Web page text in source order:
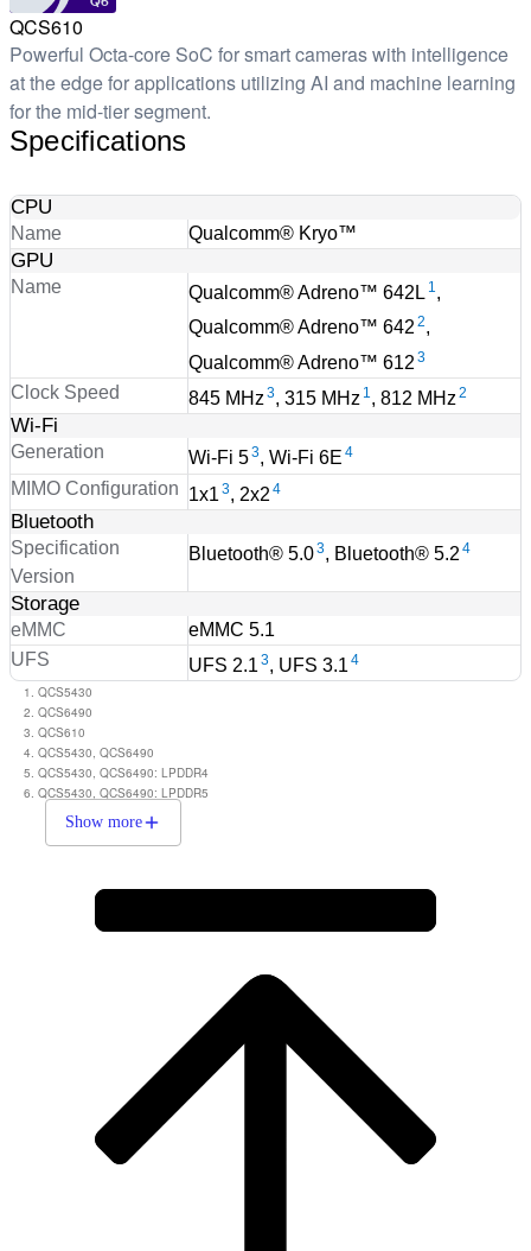
QCS610
Powerful Octa-core SoC for smart cameras with intelligence
at the edge for applications utilizing AI and machine learning
for the mid-tier segment.
Specifications
CPU
Name Qualcomm® Kryo™
GPU
Name Qualcomm® Adreno™ 642L 1,
Qualcomm® Adreno™ 6422,
Qualcomm® Adreno™ 612 3
Clock Speed 845 MHz 3, 315 MHz 1, 812 MHz 2
Wi-Fi
Generation Wi-Fi 53, Wi-Fi 6E 4
MIMO Configuration 1x1 3, 2x2 4
Bluetooth
Specification
Version
Bluetooth® 5.03, Bluetooth® 5.2 4
Storage
eMMC
eMMC 5.1
UFS
UFS 2.1 3, UFS 3.1 4
QCS5430
QCS6490
QCS610
QCS5430, QCS6490
QCS5430, QCS6490: LPDDR4
QCS5430, QCS6490: LPDDR5
Show more